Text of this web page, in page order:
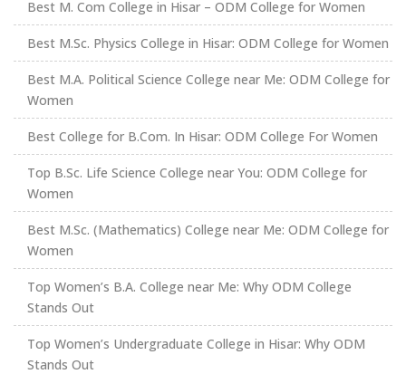
Best M. Com College in Hisar – ODM College for Women
Best M.Sc. Physics College in Hisar: ODM College for Women
Best M.A. Political Science College near Me: ODM College for
Women
Best College for B.Com. In Hisar: ODM College For Women
Top B.Sc. Life Science College near You: ODM College for
Women
Best M.Sc. (Mathematics) College near Me: ODM College for
Women
Top Women’s B.A. College near Me: Why ODM College
Stands Out
Top Women’s Undergraduate College in Hisar: Why ODM
Stands Out